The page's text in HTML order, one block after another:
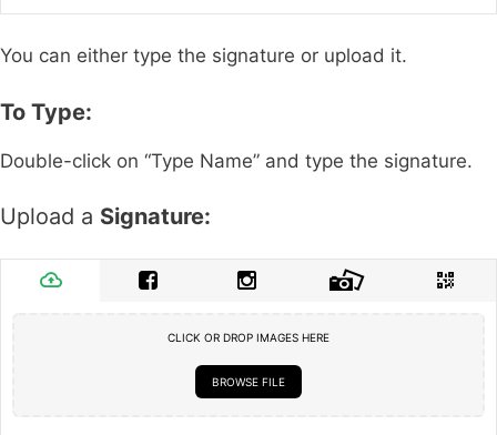
You can either type the signature or upload it.
To Type:
Double-click on “Type Name” and type the signature.
Upload a Signature:
CLICK OR DROP IMAGES HERE
BROWSE FILE